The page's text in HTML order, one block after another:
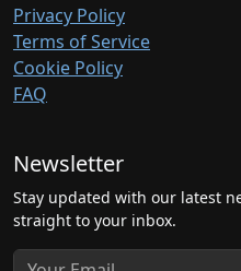
Privacy Policy
Terms of Service
Cookie Policy
FAQ
Newsletter
Stay updated with our latest
straight to your inbox.